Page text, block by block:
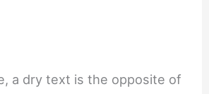
a dry text is the opposite of